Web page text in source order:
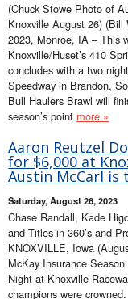
(Chuck Stowe Photo of
Knoxville August 26) (Bill
2023, Monroe, IA – This
Knoxville/Huset’s 410
concludes with a two
Speedway in Brandon,
Bull Haulers Brawl will
season’s point more »
Aaron Reutzel
for $6,000 at
Austin McCarl is
Saturday, August 26, 2023
Chase Randall, Kade
and Titles in 360’s and
KNOXVILLE, Iowa
McKay Insurance
Night at Knoxville
champions were